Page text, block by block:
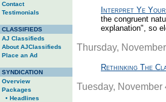
Contact
Testimonials
CLASSIFIEDS
AJ Classifieds
About AJClassifieds
Place an Ad
SYNDICATION
Overview
Packages
• Headlines
Interpret Ye
the congruent
explanation", so
Thursday,
Rethinking The
Tuesday, November